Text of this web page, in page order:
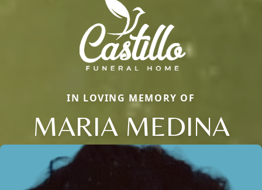
IN LOVING MEMORY OF
MARIA MEDINA